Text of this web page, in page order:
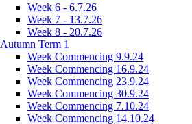
Week 6 - 6.7.26
Week 7 - 13.7.26
Week 8 - 20.7.26
Autumn Term 1
Week Commencing 9.9.24
Week Commencing 16.9.24
Week Commencing 23.9.24
Week Commencing 30.9.24
Week Commencing 7.10.24
Week Commencing 14.10.24